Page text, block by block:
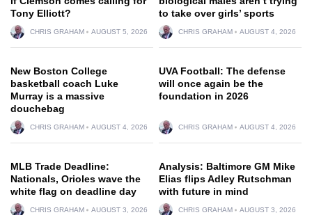
Tony Elliott?
CHRIS GRAHAM AUGUST 5, 2026
to take over girls’ sports
CHRIS GRAHAM AUGUST 4, 2026
New Boston College
basketball coach Luke
Murray is a massive
douchebag
CHRIS GRAHAM AUGUST 4, 2026
UVA Football: The defense
will once again be the
foundation in 2026
CHRIS GRAHAM AUGUST 4, 2026
MLB Trade Deadline:
Nationals, Orioles wave the
white flag on deadline day
CHRIS GRAHAM AUGUST 3, 2026
Analysis: Baltimore GM Mike
Elias flips Adley Rutschman
with future in mind
CHRIS GRAHAM AUGUST 3, 2026